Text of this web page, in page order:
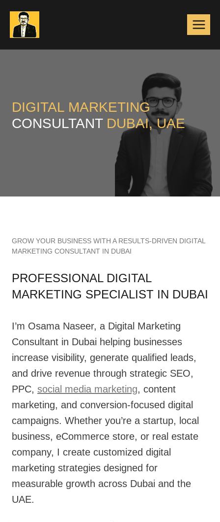
content
DIGITAL MARKETING
CONSULTANT DUBAI, UAE
GROW YOUR BUSINESS WITH A RESULTS-DRIVEN DIGITAL
MARKETING CONSULTANT IN DUBAI
PROFESSIONAL DIGITAL
MARKETING SPECIALIST IN DUBAI
I’m Osama Naseer, a Digital Marketing
Consultant in Dubai helping businesses
increase visibility, generate qualified leads,
and drive revenue through strategic SEO,
PPC, social media marketing, content
marketing, and conversion-focused digital
campaigns. Whether you’re a startup, local
business, eCommerce store, or real estate
company, I create customized digital
marketing strategies designed for
measurable growth across Dubai and the
UAE.